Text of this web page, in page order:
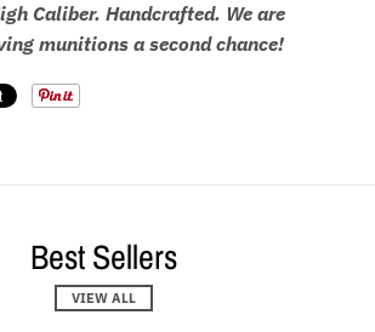
Caliber. Handcrafted. We are
munitions a second chance!
Best Sellers
VIEW ALL